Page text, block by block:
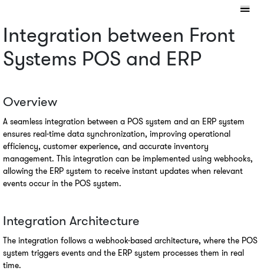
Integration between Front
Systems POS and ERP
Overview
A seamless integration between a POS system and an ERP system
ensures real-time data synchronization, improving operational
efficiency, customer experience, and accurate inventory
management. This integration can be implemented using webhooks,
allowing the ERP system to receive instant updates when relevant
events occur in the POS system.
Integration Architecture
The integration follows a webhook-based architecture, where the POS
system triggers events and the ERP system processes them in real
time.